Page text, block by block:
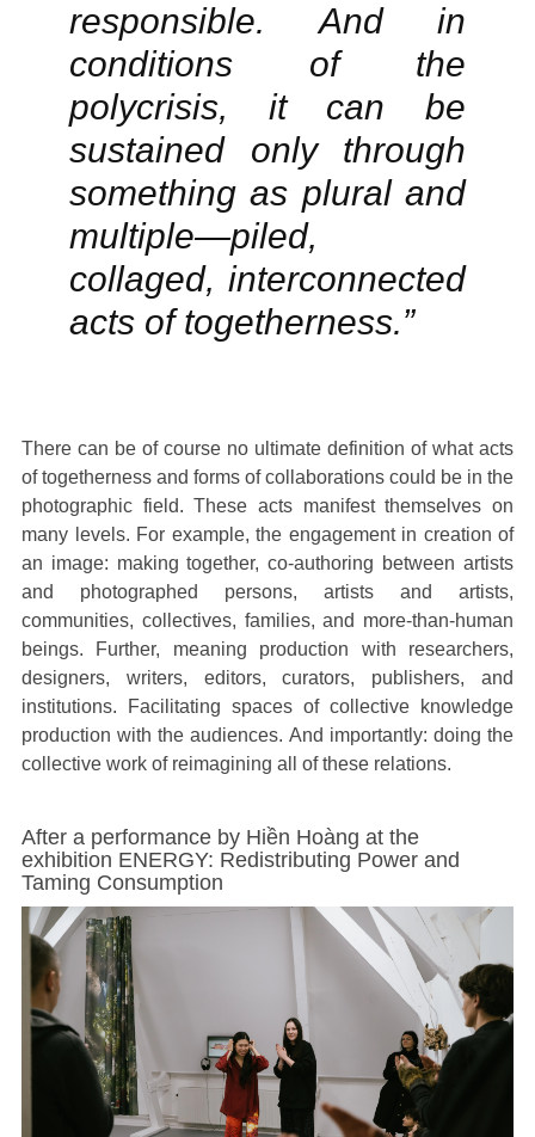
responsible. And in
conditions of the
polycrisis, it can be
sustained only through
something as plural and
multiple—piled,
collaged, interconnected
acts of togetherness.”
There can be of course no ultimate definition of what acts
of togetherness and forms of collaborations could be in the
photographic field. These acts manifest themselves on
many levels. For example, the engagement in creation of
an image: making together, co-authoring between artists
and photographed persons, artists and artists,
communities, collectives, families, and more-than-human
beings. Further, meaning production with researchers,
designers, writers, editors, curators, publishers, and
institutions. Facilitating spaces of collective knowledge
production with the audiences. And importantly: doing the
collective work of reimagining all of these relations.
Exhibition Radiations of War by Yana Kononova
I
m
a
e